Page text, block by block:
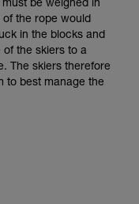
be weighed in
the rope would
in the blocks and
of the skiers to a
The skiers therefore
to best manage the